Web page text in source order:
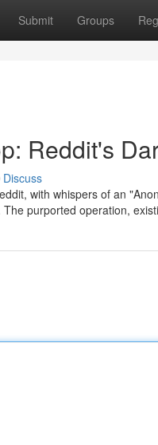
Submit Groups
Reddit's
Discuss
with whispers of an
purported operation,